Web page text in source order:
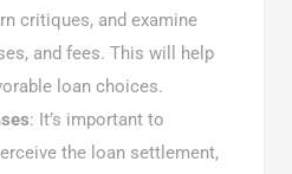
critiques, and examine
and fees. This will help
loan choices.
: It’s important to
the loan settlement,